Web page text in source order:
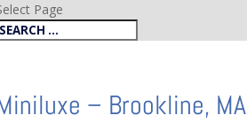
Page
– Brookline, MA